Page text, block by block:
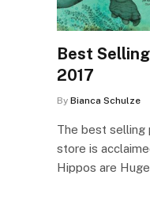
Best
2017
By Bianca Schulze
The best
store is
Hippos are